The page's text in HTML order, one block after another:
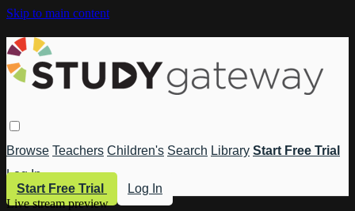
Skip to main content
Browse Teachers Children's Search Library Start Free Trial
Log In
Start Free Trial
Log In
Live stream preview